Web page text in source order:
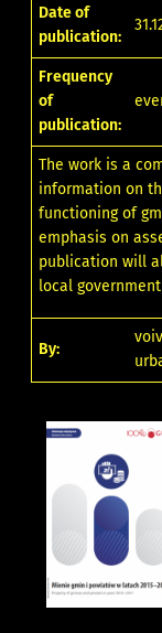
Date of
publication:
Frequency
of
publication:
The work is a
information on
functioning of
emphasis on
publication will
local
By: